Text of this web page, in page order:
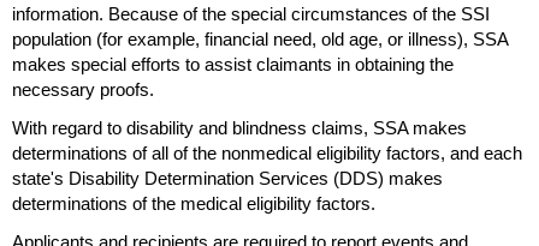
information. Because of the special circumstances of the SSI
population (for example, financial need, old age, or illness), SSA
makes special efforts to assist claimants in obtaining the
necessary proofs.
With regard to disability and blindness claims, SSAmakes
determinations of all of the nonmedical eligibility factors, and each
state's Disability Determination Services (DDS) makes
determinations of the medical eligibility factors.
Applicants and recipients are required to report events and